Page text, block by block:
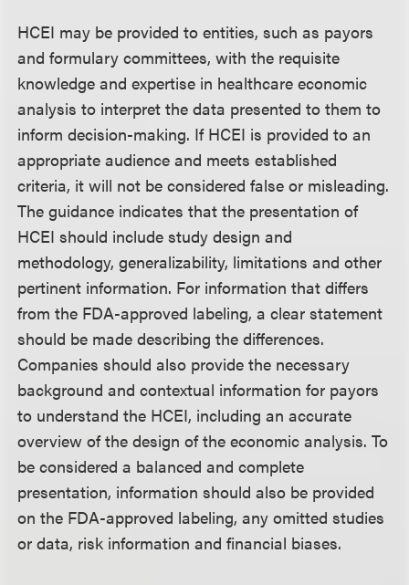
HCEI may be provided to entities, such as payors
and formulary committees, with the requisite
knowledge and expertise in healthcare economic
analysis to interpret the data presented to them to
inform decision-making. If HCEI is provided to an
appropriate audience and meets established
criteria, it will not be considered false or misleading.
The guidance indicates that the presentation of
HCEI should include study design and
methodology, generalizability, limitations and other
pertinent information. For information that differs
from the FDA-approved labeling, a clear statement
should be made describing the differences.
Companies should also provide the necessary
background and contextual information for payors
to understand the HCEI, including an accurate
overview of the design of the economic analysis. To
be considered a balanced and complete
presentation, information should also be provided
on the FDA-approved labeling, any omitted studies
or data, risk information and financial biases.